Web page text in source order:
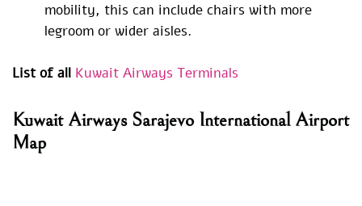
mobility, this can include chairs with more
legroom or wider aisles.
List of all Kuwait Airways Terminals
Kuwait Airways Sarajevo International Airport
Map